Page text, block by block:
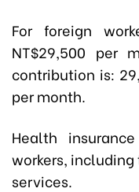
For foreign
NT$29,500 per
contribution is:
per month.
Health
workers,
services.